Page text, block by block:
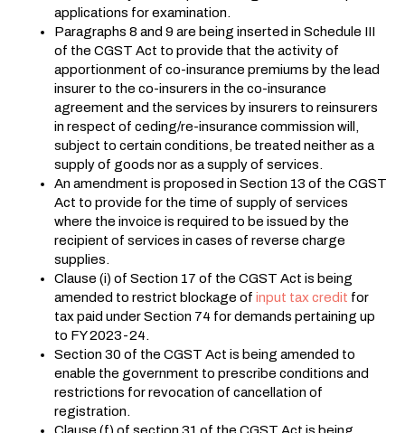
applications for examination.
Paragraphs 8 and 9 are being inserted in Schedule III
of the CGST Act to provide that the activity of
apportionment of co-insurance premiums by the lead
insurer to the co-insurers in the co-insurance
agreement and the services by insurers to reinsurers
in respect of ceding/re-insurance commission will,
subject to certain conditions, be treated neither as a
supply of goods nor as a supply of services.
An amendment is proposed in Section 13 of the CGST
Act to provide for the time of supply of services
where the invoice is required to be issued by the
recipient of services in cases of reverse charge
supplies.
Clause (i) of Section 17 of the CGST Act is being
amended to restrict blockage of input tax credit for
tax paid under Section 74 for demands pertaining up
to FY 2023-24.
Section 30 of the CGST Act is being amended to
enable the government to prescribe conditions and
restrictions for revocation of cancellation of
registration.
Clause (f) of section 31 of the CGST Act is being